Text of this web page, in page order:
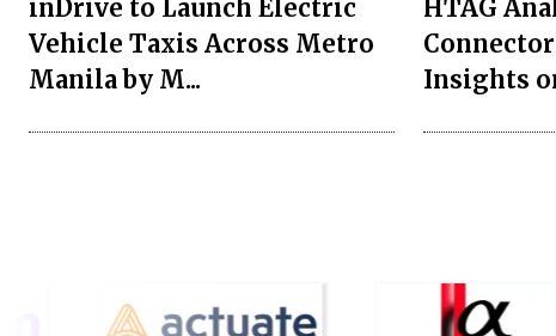
inDrive to Launch Electric
Vehicle Taxis Across Metro
Manila by M...
HTAG
Insights